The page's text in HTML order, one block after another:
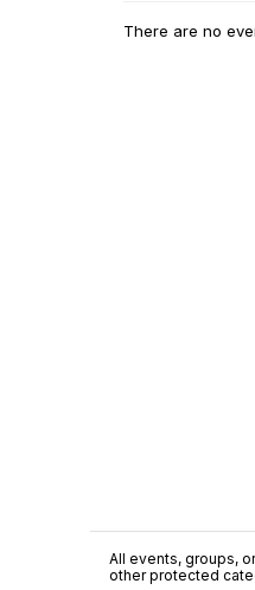
There are no
All events, groups,
other protected